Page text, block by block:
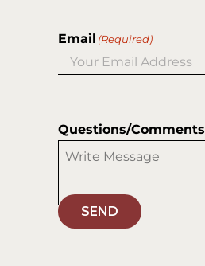
Email (Required)
Questions/Comments
SEND